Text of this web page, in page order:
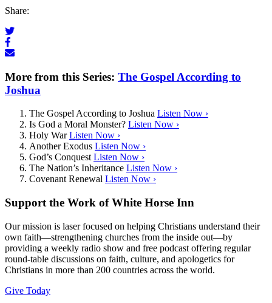
Share:
More from this Series: The Gospel According to
Joshua
The Gospel According to Joshua Listen Now ›
Is God a Moral Monster? Listen Now ›
Holy War Listen Now ›
Another Exodus Listen Now ›
God’s Conquest Listen Now ›
The Nation’s Inheritance Listen Now ›
Covenant Renewal Listen Now ›
Support the Work of White Horse Inn
Our mission is laser focused on helping Christians understand their
own faith—strengthening churches from the inside out—by
providing a weekly radio show and free podcast offering regular
round-table discussions on faith, culture, and apologetics for
Christians in more than 200 countries across the world.
Give Today